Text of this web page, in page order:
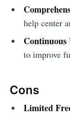
help center
Continuous
to improve
Cons
Limited